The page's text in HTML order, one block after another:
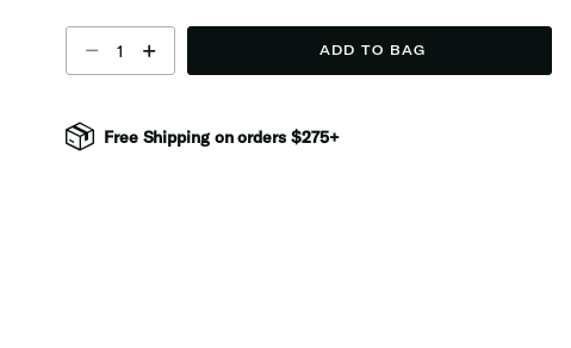
ADD TO BAG
Free Shipping on orders $275+